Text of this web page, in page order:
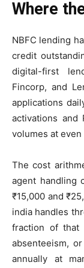
Where
NBFC lending
credit
digital-first
Fincorp, and
applications
activations and
volumes at
The cost
agent handling
₹15,000 and
india handles
fraction of that
absenteeism,
annually at